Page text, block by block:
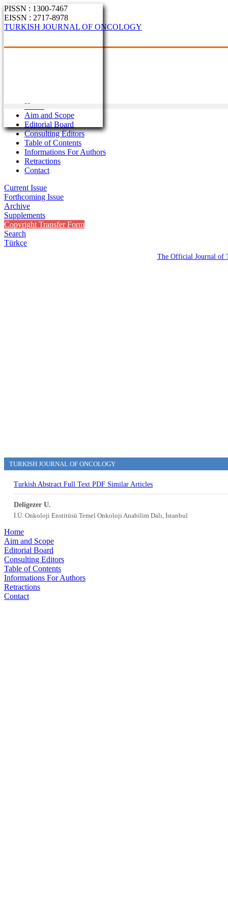
PISSN : 1300-7467
EISSN : 2717-8978
TURKISH JOURNAL OF ONCOLOGY
Home
Aim and Scope
Editorial Board
Consulting Editors
Table of Contents
Informations For Authors
Retractions
Contact
Current Issue
Forthcoming Issue
Archive
Supplements
Copyright Transfer Form
Search
Türkçe
The Official Journal of
TURKISH JOURNAL OF ONCOLOGY
Turkish AbstractFull TextPDF Similar Articles
Deligezer U.
İ.Ü. Onkoloji Enstitüsü Temel Onkoloji Anabilim Dalı, İstanbul
Home
Aim and Scope
Editorial Board
Consulting Editors
Table of Contents
Informations For Authors
Retractions
Contact